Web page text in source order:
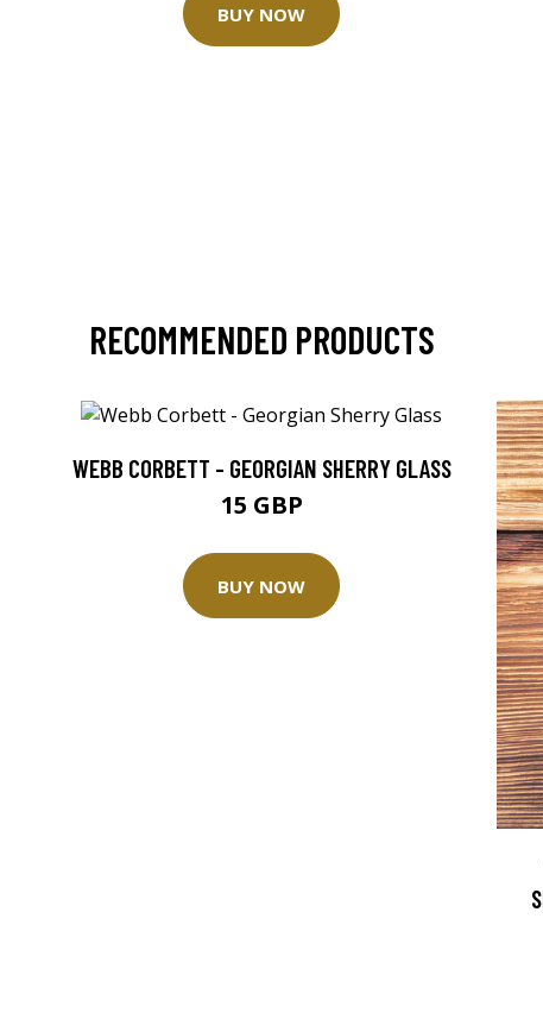
BUY NOW
RECOMMENDED PRODUCTS
WEBB CORBETT - GEORGIAN SHERRY GLASS
15 GBP
BUY NOW